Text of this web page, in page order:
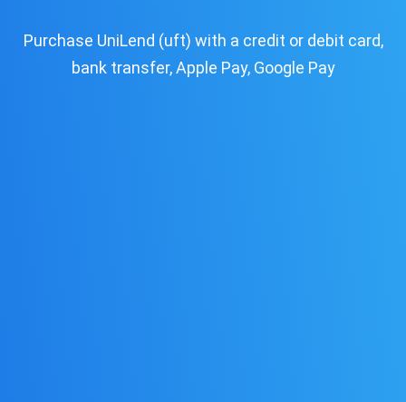
Purchase UniLend (uft) with a credit or debit card,
bank transfer, Apple Pay, Google Pay